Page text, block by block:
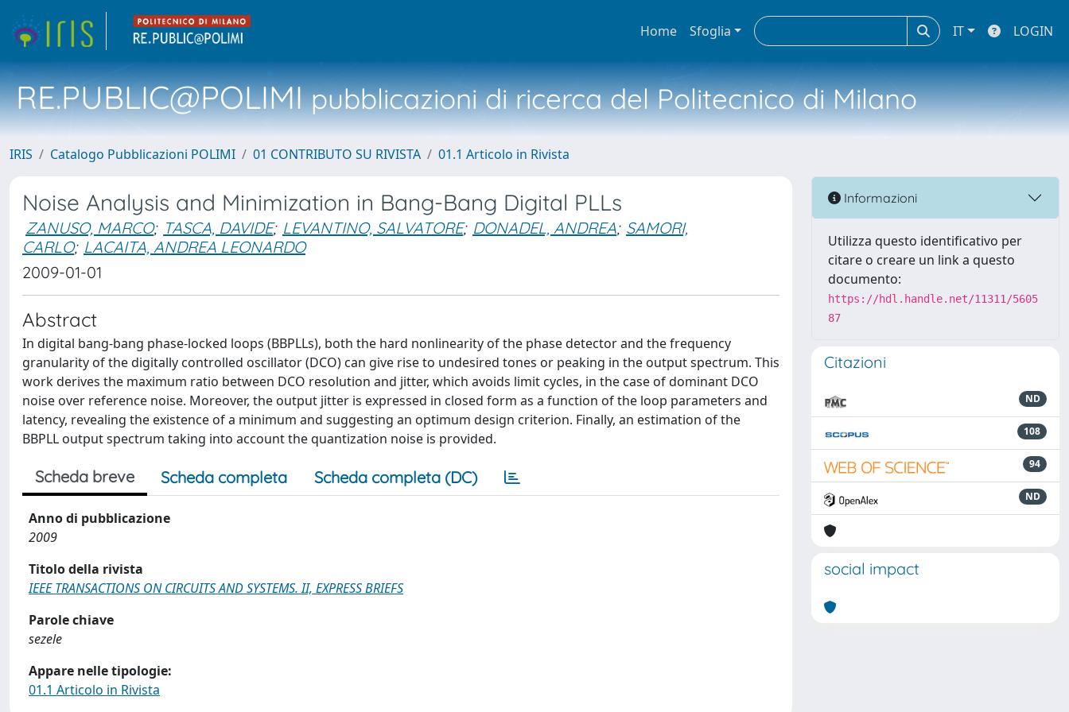
Home Sfoglia IT LOGIN
RE.PUBLIC@POLIMIpubblicazioni di ricerca del Politecnico di Milano
IRIS Catalogo Pubblicazioni POLIMI 01 CONTRIBUTO SU RIVISTA 01.1 Articolo in Rivista
Noise Analysis and Minimization in Bang-Bang Digital PLLs
ZANUSO, MARCO; TASCA, DAVIDE; LEVANTINO, SALVATORE; DONADEL, ANDREA; SAMORI,
CARLO; LACAITA, ANDREA LEONARDO
2009-01-01
Abstract
In digital bang-bang phase-locked loops (BBPLLs), both the hard nonlinearity of the phase detector and the frequency
granularity of the digitally controlled oscillator (DCO) can give rise to undesired tones or peaking in the output spectrum. This
work derives the maximum ratio between DCO resolution and jitter, which avoids limit cycles, in the case of dominant DCO
noise over reference noise. Moreover, the output jitter is expressed in closed form as a function of the loop parameters and
latency, revealing the existence of a minimum and suggesting an optimum design criterion. Finally, an estimation of the
BBPLL output spectrum taking into account the quantization noise is provided.
Scheda breve Scheda completa Scheda completa (DC)
Anno di pubblicazione
2009
Titolo della rivista
IEEE TRANSACTIONS ON CIRCUITS AND SYSTEMS. II, EXPRESS BRIEFS
Parole chiave
sezele
Appare nelle tipologie:
01.1 Articolo in Rivista
Informazioni
Utilizza questo identificativo per
citare o creare un link a questo
documento:
https://hdl.handle.net/11311/5605
87
Citazioni
ND
108
94
ND
social impact